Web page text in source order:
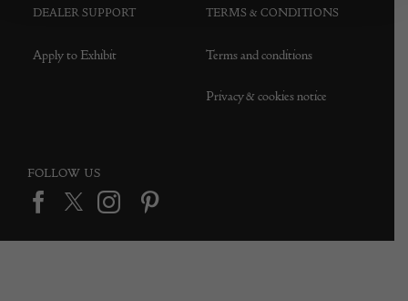
DEALER SUPPORT
Apply to Exhibit
TERMS & CONDITIONS
Terms and conditions
Privacy & cookies notice
FOLLOW US